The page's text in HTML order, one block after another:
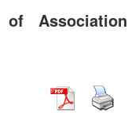
Association